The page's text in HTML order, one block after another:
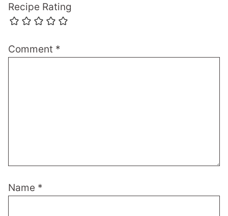
Recipe Rating
Comment *
Name *